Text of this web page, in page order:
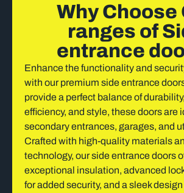
Why Choose
ranges of
entrance
Enhance the functionality and
with our premium side entrance
provide a perfect balance of
efficiency, and style, these doors are
secondary entrances, garages, and
Crafted with high-quality materials
technology, our side entrance doors
exceptional insulation, advanced
for added security, and a sleek